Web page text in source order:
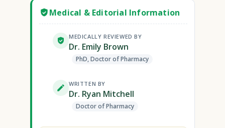
Medical & Editorial Information
MEDICALLY REVIEWED BY
Dr. Emily Brown
PhD, Doctor of Pharmacy
WRITTEN BY
Dr. Ryan Mitchell
Doctor of Pharmacy